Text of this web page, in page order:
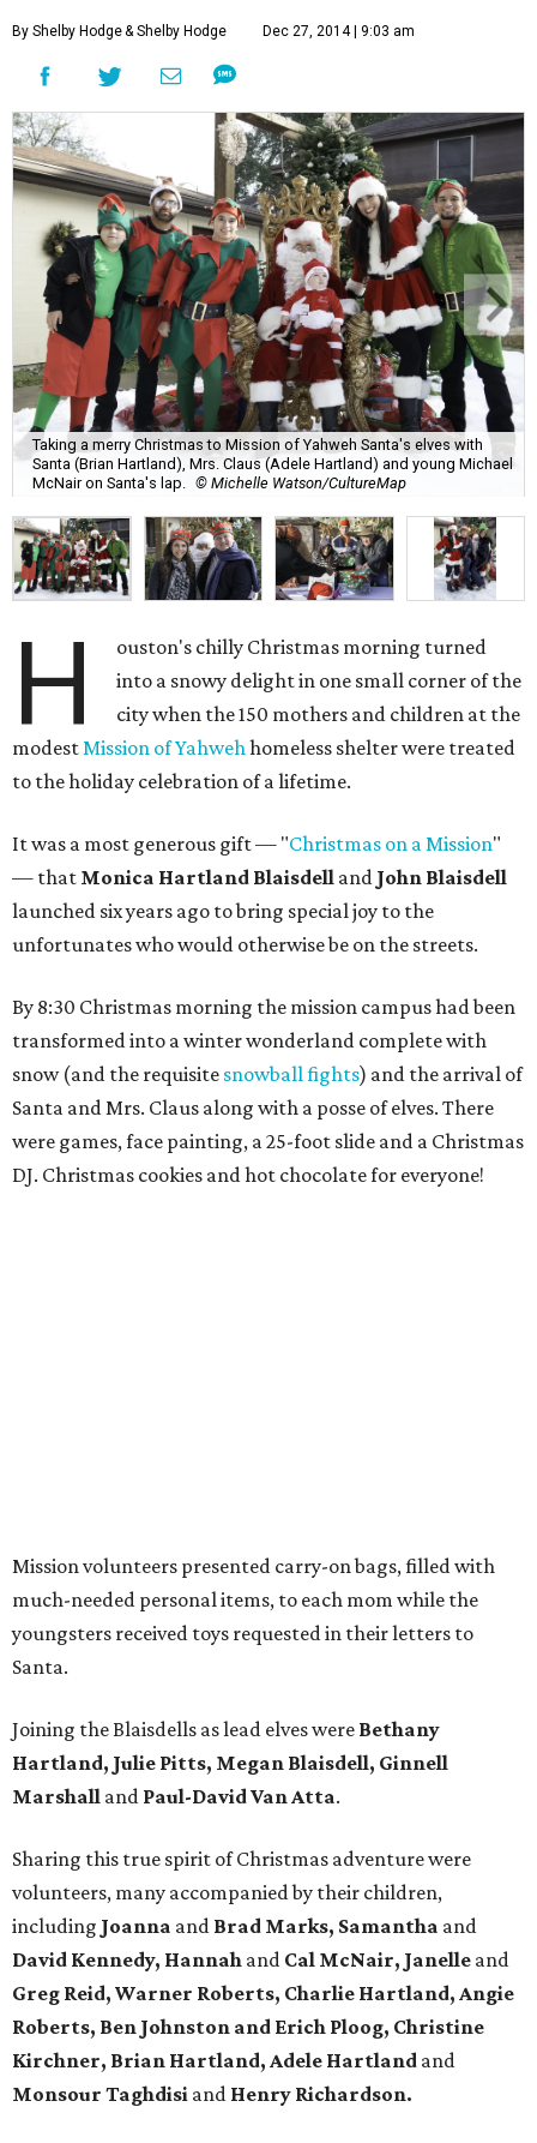
By Shelby Hodge& Shelby Hodge Dec 27, 2014 | 9:03 am
Taking a merry Christmas to Mission of Yahweh Santa's elves with
Santa (Brian Hartland), Mrs. Claus (Adele Hartland) and young Michael
McNair on Santa's lap.
© Michelle Watson/CultureMap
H
ouston's chilly Christmas morning turned
into a snowy delight in one small corner of the
city when the 150 mothers and children at the
modestMission of Yahwehhomeless shelter were treated
to the holiday celebration of a lifetime.
It was a most generous gift — "Christmas on a Mission"
— that Monica Hartland Blaisdell and John Blaisdell
launched six years ago to bring special joy to the
unfortunates who would otherwise be on the streets.
By 8:30 Christmas morning the mission campus had been
transformed into a winter wonderland complete with
snow (and the requisite snowball fights) and the arrival of
Santa and Mrs. Claus along with a posse of elves. There
were games, face painting, a 25-foot slide and a Christmas
DJ. Christmas cookies and hot chocolate for everyone!
Mission volunteers presented carry-on bags, filled with
much-needed personal items, to each mom while the
youngsters received toys requested in their letters to
Santa.
Joining the Blaisdells as lead elves were Bethany
Hartland, Julie Pitts, Megan Blaisdell, Ginnell
Marshall and Paul-David Van Atta.
Sharing this true spirit of Christmas adventure were
volunteers, many accompanied by their children,
including Joanna and Brad Marks, Samantha and
David Kennedy, Hannah and Cal McNair, Janelle and
Greg Reid, Warner Roberts, Charlie Hartland, Angie
Roberts, Ben Johnston and Erich Ploog, Christine
Kirchner, Brian Hartland, Adele Hartland and
Monsour Taghdisi and Henry Richardson.